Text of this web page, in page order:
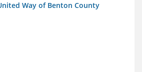
Way of Benton County